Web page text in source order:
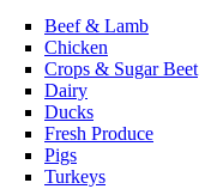
Beef & Lamb
Chicken
Crops & Sugar Beet
Dairy
Ducks
Fresh Produce
Pigs
Turkeys